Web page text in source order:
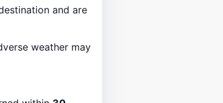
and are
weather may